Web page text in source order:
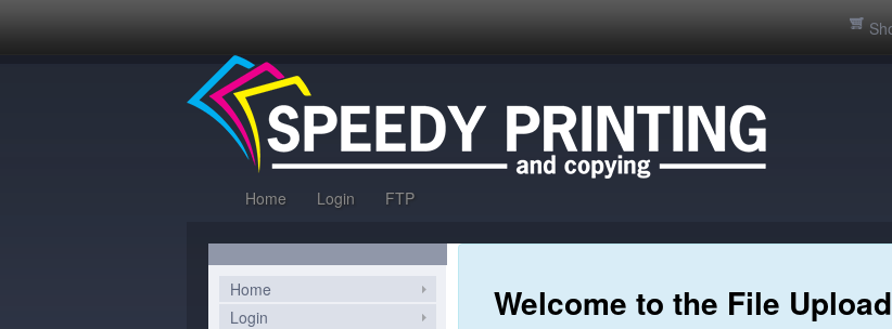
Home Login FTP
Home
Login
Welcome to the File